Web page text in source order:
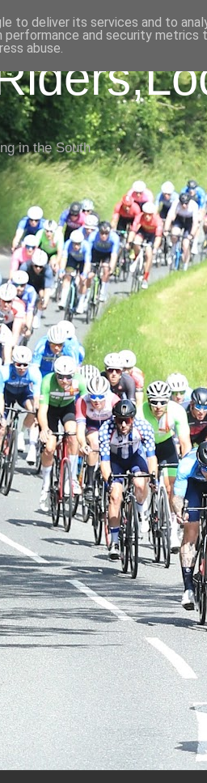
in the South
to deliver its services and to
performance and security
abuse.